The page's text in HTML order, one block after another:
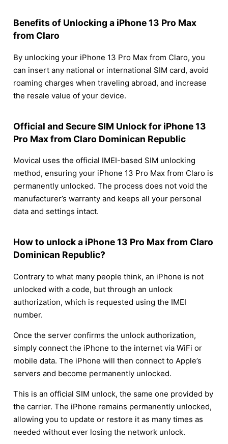
Benefits of Unlocking a iPhone 13 Pro Max
from Claro
By unlocking your iPhone 13 Pro Max from Claro, you
can insert any national or international SIM card, avoid
roaming charges when traveling abroad, and increase
the resale value of your device.
Official and Secure SIM Unlock for iPhone 13
Pro Max from Claro Dominican Republic
Movical uses the official IMEI-based SIM unlocking
method, ensuring your iPhone 13 Pro Max from Claro is
permanently unlocked. The process does not void the
manufacturer’s warranty and keeps all your personal
data and settings intact.
How to unlock a iPhone 13 Pro Max from Claro
Dominican Republic?
Contrary to what many people think, an iPhone is not
unlocked with a code, but through an unlock
authorization, which is requested using the IMEI
number.
Once the server confirms the unlock authorization,
simply connect the iPhone to the internet via WiFi or
mobile data. The iPhone will then connect to Apple’s
servers and become permanently unlocked.
This is an official SIM unlock, the same one provided by
the carrier. The iPhone remains permanently unlocked,
allowing you to update or restore it as many times as
needed without ever losing the network unlock.